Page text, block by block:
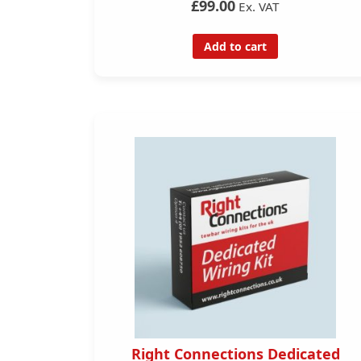
£99.00 Ex. VAT
Add to cart
Right Connections Dedicated